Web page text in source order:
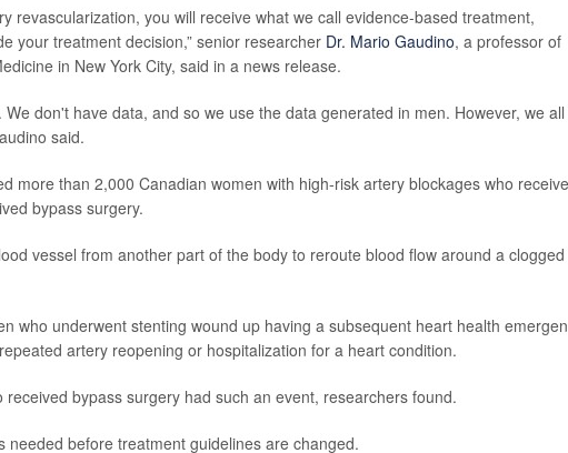
revascularization, you will receive what we call evidence-based treatment,
your treatment decision,” senior researcher Dr. Mario Gaudino, a professor of
in New York City, said in a news release.
don't have data, and so we use the data generated in men. However, we all
said.
more than 2,000 Canadian women with high-risk artery blockages who
bypass surgery.
vessel from another part of the body to reroute blood flow around a clogged
who underwent stenting wound up having a subsequent heart health
artery reopening or hospitalization for a heart condition.
bypass surgery had such an event, researchers found.
needed before treatment guidelines are changed.